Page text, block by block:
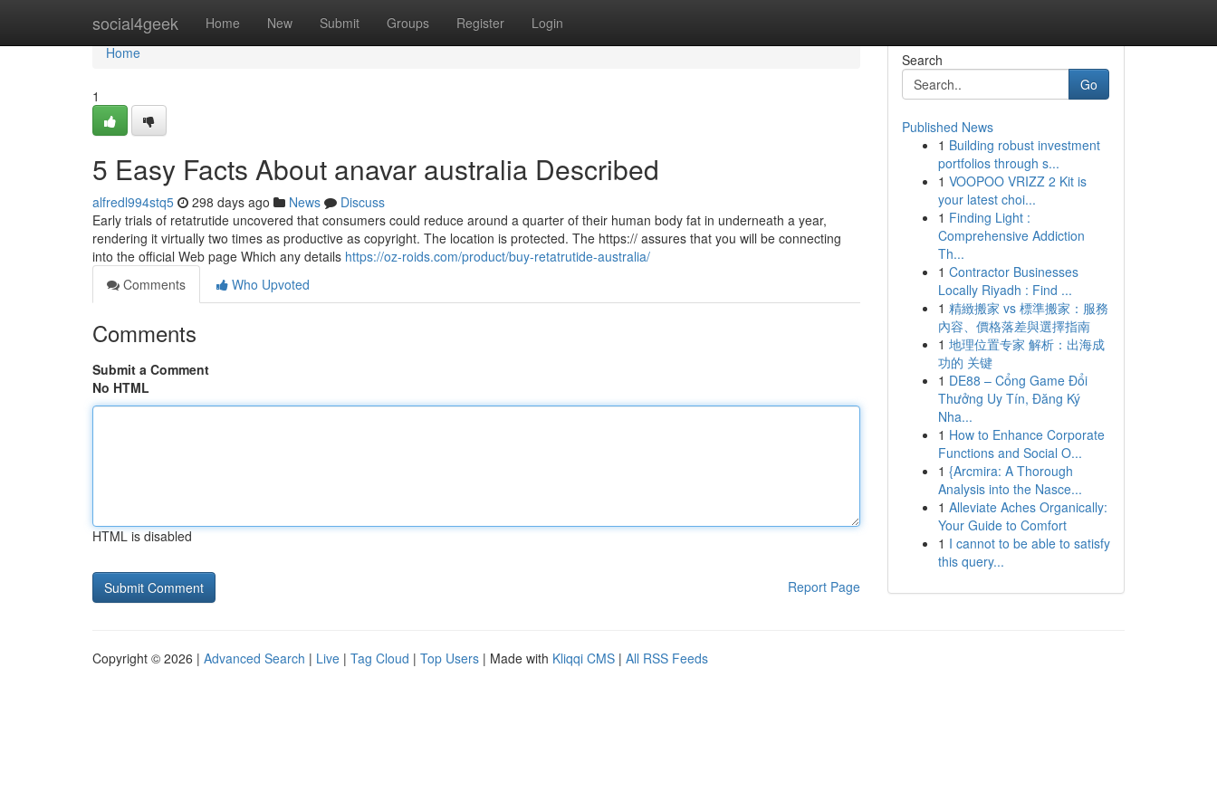
social4geek Home New Submit Groups Register Login
Home
Home
1
5 Easy Facts About anavar australia Described
alfredl994stq5 298 days ago News
Discuss
Early trials of retatrutide uncovered that consumers could reduce around a quarter of their human body fat in underneath a year,
rendering it virtually two times as productive as copyright. The location is protected. The https:// assures that you will be connecting
into the official Web page Which any details https://oz-roids.com/product/buy-retatrutide-australia/
Comments
Who Upvoted
Comments
Submit a Comment
No HTML
HTML is disabled
Report Page
Search
Go
Published News
1 Building robust investment
portfolios through s...
1 VOOPOO VRIZZ 2 Kit is
your latest choi...
1 Finding Light :
Comprehensive Addiction
Th...
1 Contractor Businesses
Locally Riyadh : Find ...
1 精緻搬家 vs 標準搬家：服務
內容、價格落差與選擇指南
1 地理位置专家 解析：出海成
功的 关键
1 DE88 – Cổng Game Đổi
Thưởng Uy Tín, Đăng Ký
Nha...
1 How to Enhance Corporate
Functions and Social O...
1 {Arcmira: A Thorough
Analysis into the Nasce...
1 Alleviate Aches Organically:
Your Guide to Comfort
1 I cannot to be able to satisfy
this query...
Copyright © 2026 | Advanced Search | Live | Tag Cloud | Top Users | Made with Kliqqi CMS | All RSS Feeds